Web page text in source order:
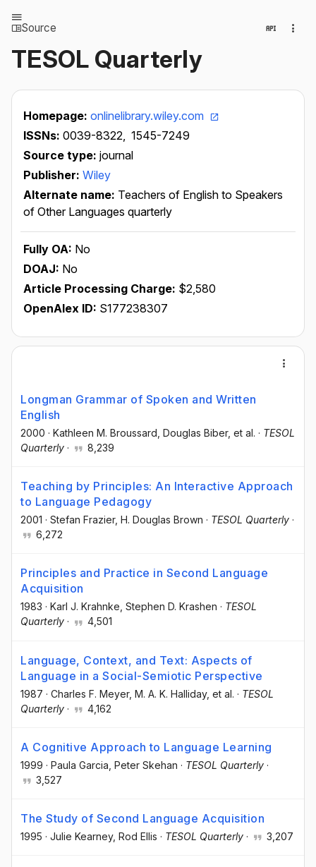
Source
TESOL Quarterly
Homepage: onlinelibrary.wiley.com
ISSNs: 0039-8322, 1545-7249
Source type: journal
Publisher: Wiley
Alternate name: Teachers of English to Speakers
of Other Languages quarterly
Fully OA: No
DOAJ: No
Article Processing Charge: $2,580
OpenAlex ID: S177238307
Longman Grammar of Spoken and Written
English
2000 · Kathleen M. Broussard , Douglas Biber, et al. · TESOL
Quarterly · 8,239
Teaching by Principles: An Interactive Approach
to Language Pedagogy
2001 · Stefan Frazier, H. Douglas Brown · TESOL Quarterly ·
6,272
Principles and Practice in Second Language
Acquisition
1983 · Karl J. Krahnke , Stephen D. Krashen · TESOL
Quarterly · 4,501
Language, Context, and Text: Aspects of
Language in a Social-Semiotic Perspective
1987 · Charles F. Meyer, M. A. K. Halliday, et al. · TESOL
Quarterly · 4,162
A Cognitive Approach to Language Learning
1999 · Paula Garcia , Peter Skehan · TESOL Quarterly ·
3,527
The Study of Second Language Acquisition
1995 · Julie Kearney, Rod Ellis · TESOL Quarterly · 3,207